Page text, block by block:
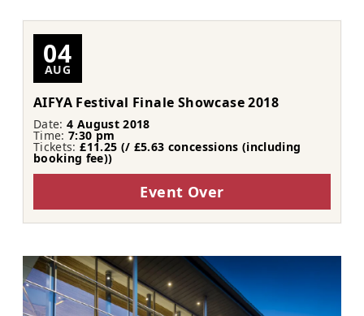
04
AUG
AIFYA Festival Finale Showcase 2018
Date:4 August 2018
Time:7:30 pm
Tickets:£11.25 (/ £5.63 concessions (including
booking fee))
Event Over